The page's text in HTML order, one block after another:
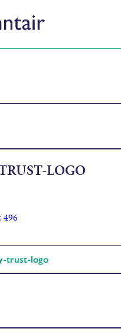
LOGO
496
trust-logo